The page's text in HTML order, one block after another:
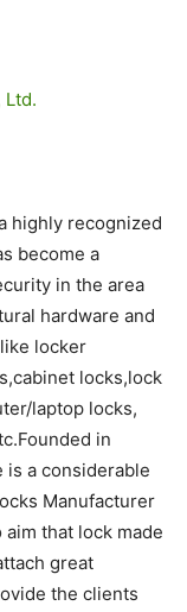
Ltd.
highly recognized
become a
in the area
hardware and
locker
locks,lock
laptop locks,
in
is a considerable
Manufacturer
that lock made
great
the clients